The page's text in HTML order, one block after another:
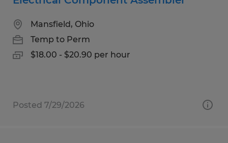
Mansfield, Ohio
Temp to Perm
$18.00 - $20.90 per hour
Posted 7/29/2026